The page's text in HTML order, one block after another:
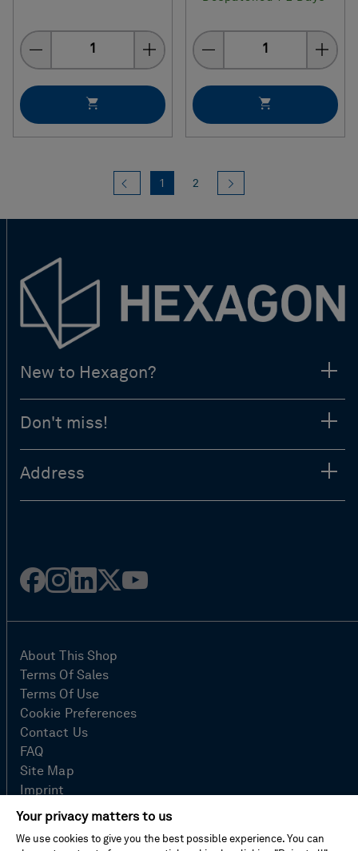
Quantity Quantity
Previous
1 (current)
2
New to Hexagon?
Don't miss!
Address
Facebook
Instagram
Linked
Twitter
Youtube
About This Shop
Terms Of Sales
Terms Of Use
Cookie Preferences
Contact Us
FAQ
Site Map
Imprint
Privacy Policy
Your privacy matters to us
We use cookies to give you the best possible experience. You can